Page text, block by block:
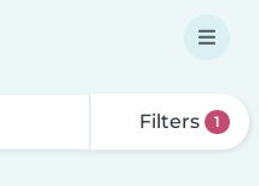
Filters 1